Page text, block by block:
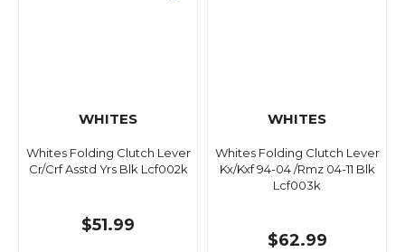
WHITES
Whites Folding Clutch Lever
Cr/Crf Asstd Yrs Blk Lcf002k
$51.99
WHITES
Whites Folding Clutch Lever
Kx/Kxf 94-04 /Rmz 04-11 Blk
Lcf003k
$62.99